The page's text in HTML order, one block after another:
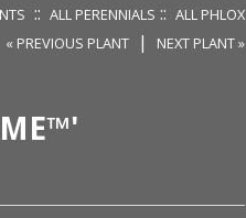
:: ALL PERENNIALS :: ALL PHLOX
« PREVIOUS PLANT
| NEXT PLANT »